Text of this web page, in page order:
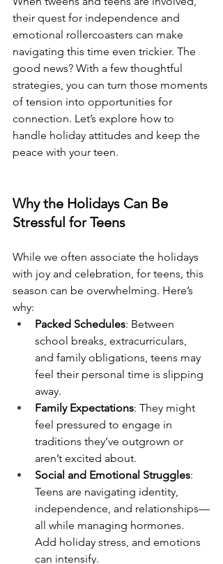
their quest for independence and
emotional rollercoasters can make
navigating this time even trickier. The
good news? With a few thoughtful
strategies, you can turn those moments
of tension into opportunities for
connection. Let’s explore how to
handle holiday attitudes and keep the
peace with your teen.
Why the Holidays Can Be
Stressful for Teens
While we often associate the holidays
with joy and celebration, for teens, this
season can be overwhelming. Here’s
why:
Packed Schedules: Between
school breaks, extracurriculars,
and family obligations, teens may
feel their personal time is slipping
away.
Family Expectations: They might
feel pressured to engage in
traditions they’ve outgrown or
aren’t excited about.
Social and Emotional Struggles:
Teens are navigating identity,
independence, and relationships—
all while managing hormones.
Add holiday stress, and emotions
can intensify.